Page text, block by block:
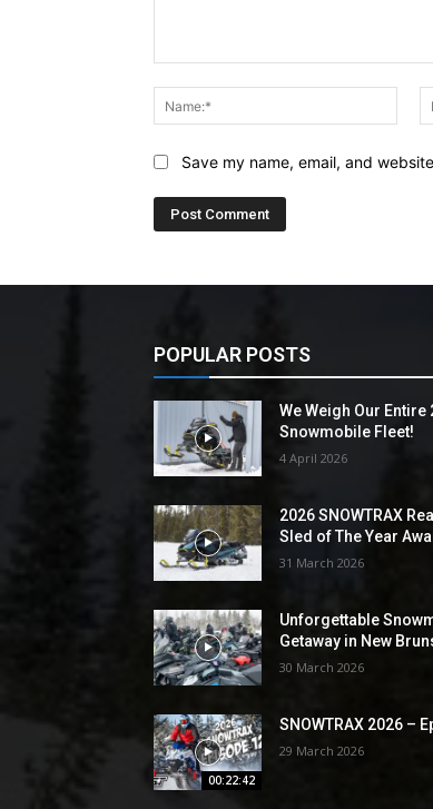
Save my name, email, and
POPULAR POSTS
We Weigh Our Entire
Snowmobile Fleet!
4 April 2026
2026 SNOWTRAX
Sled of The Year
31 March 2026
Unforgettable
Getaway in New
30 March 2026
00:22:42
SNOWTRAX 2026 –
29 March 2026